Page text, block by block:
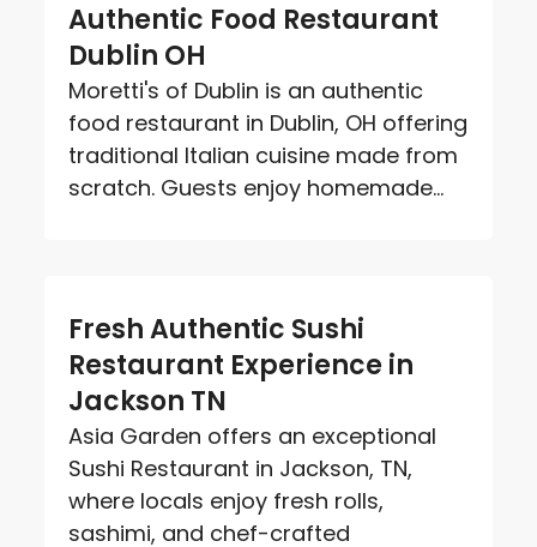
Authentic Food Restaurant
Dublin OH
Moretti's of Dublin is an authentic
food restaurant in Dublin, OH offering
traditional Italian cuisine made from
scratch. Guests enjoy homemade...
Fresh Authentic Sushi
Restaurant Experience in
Jackson TN
Asia Garden offers an exceptional
Sushi Restaurant in Jackson, TN,
where locals enjoy fresh rolls,
sashimi, and chef-crafted